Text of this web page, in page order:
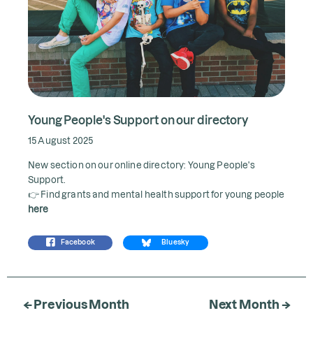
Young People's Support on our directory
15 August 2025
New section on our online directory: Young People's
Support.
👉 Find grants and mental health support for young people
here
Facebook Bluesky
← Previous Month Next Month →